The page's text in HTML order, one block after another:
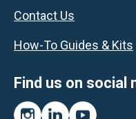
Contact Us
How-To Guides & Kits
Find us on social
Instagram
LinkedInYouTube